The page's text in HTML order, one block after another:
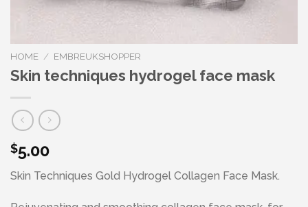
HOME / EMBREUKSHOPPER
Skin techniques hydrogel face mask
$5.00
Skin Techniques Gold Hydrogel Collagen Face Mask.